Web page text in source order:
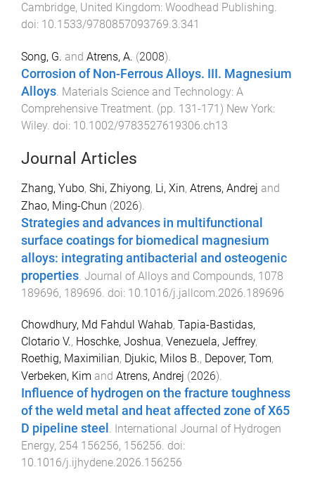
Cambridge, United Kingdom: Woodhead Publishing.
doi: 10.1533/9780857093769.3.341
Song, G. and Atrens, A. (2008).
Corrosion of Non-Ferrous Alloys. III. Magnesium
Alloys. Materials Science and Technology: A
Comprehensive Treatment. (pp. 131-171) New York:
Wiley. doi: 10.1002/9783527619306.ch13
Journal Articles
Zhang, Yubo, Shi, Zhiyong, Li, Xin, Atrens, Andrej and
Zhao, Ming-Chun (2026).
Strategies and advances in multifunctional
surface coatings for biomedical magnesium
alloys: integrating antibacterial and osteogenic
properties. Journal of Alloys and Compounds, 1078
189696, 189696. doi: 10.1016/j.jallcom.2026.189696
Chowdhury, Md Fahdul Wahab, Tapia-Bastidas,
Clotario V., Hoschke, Joshua, Venezuela, Jeffrey,
Roethig, Maximilian, Djukic, Milos B., Depover, Tom,
Verbeken, Kim and Atrens, Andrej (2026).
Influence of hydrogen on the fracture toughness
of the weld metal and heat affected zone of X65
D pipeline steel
International Journal of Hydrogen
Energy, 254 156256, 156256 . doi:
10.1016/j.ijhydene.2026.156256